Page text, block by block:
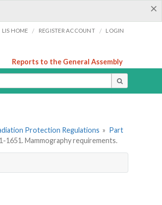
×
LIS HOME / REGISTER ACCOUNT / LOGIN
Reports to the General Assembly
Protection Regulations » Part
1651. Mammography requirements.